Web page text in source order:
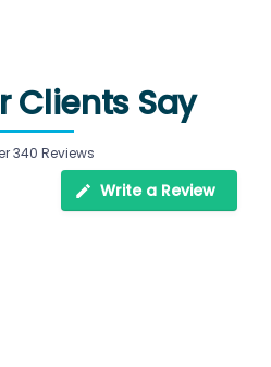
Clients Say
340 Reviews
Write a Review